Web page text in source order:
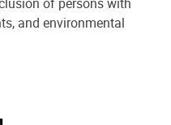
and environmental